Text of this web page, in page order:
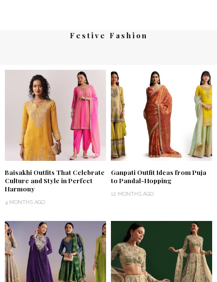
Festive Fashion
Baisakhi Outfits That Celebrate
Culture and Style in Perfect
Harmony
4 MONTHS AGO
Ganpati Outfit Ideas from Puja
to Pandal-Hopping
12 MONTHS AGO